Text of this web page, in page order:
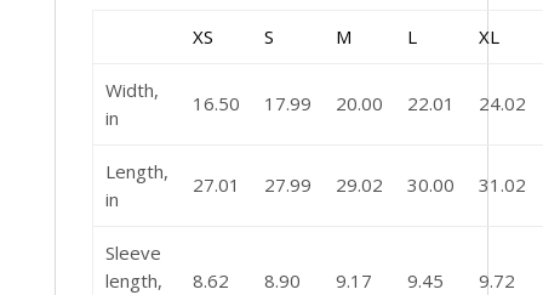
XS S M L XL
Width,
in
16.50 17.99 20.00 22.01 24.02
Length,
in
27.01 27.99 29.02 30.00 31.02
Sleeve
length,
8.62 8.90 9.17 9.45 9.72